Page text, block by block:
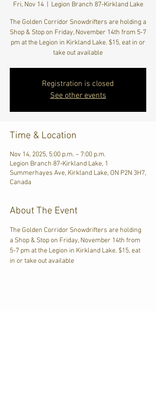
Fri, Nov 14
  |
Legion Branch 87-Kirkland Lake
The Golden Corridor Snowdrifters are holding a
Shop & Stop on Friday, November 14th from 5-7
pm at the Legion in Kirkland Lake. $15, eat in or
take out available
Registration is closed
See other events
Time & Location
Nov 14, 2025, 5:00 p.m. – 7:00 p.m.
Legion Branch 87-Kirkland Lake, 1
Summerhayes Ave, Kirkland Lake, ON P2N 3H7,
Canada
About The Event
The Golden Corridor Snowdrifters are holding
a Shop & Stop on Friday, November 14th from
5-7 pm at the Legion in Kirkland Lake. $15, eat
in or take out available